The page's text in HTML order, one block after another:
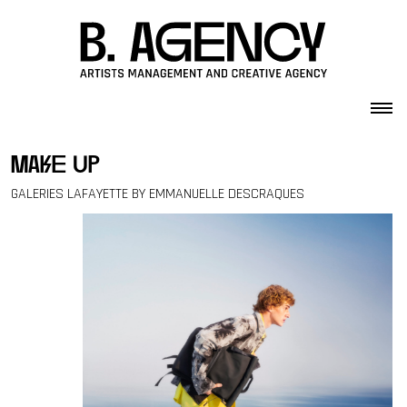
make up
GALERIES LAFAYETTE BY EMMANUELLE DESCRAQUES